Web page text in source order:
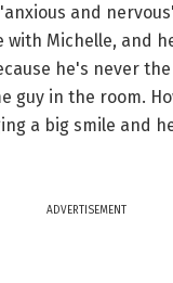
and
with Michelle, and
he's never
guy in the room.
a big smile and
ADVERTISEMENT